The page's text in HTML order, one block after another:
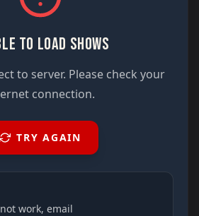
TO LOAD SHOWS
to server. Please check your
connection.
TRY AGAIN
work, email